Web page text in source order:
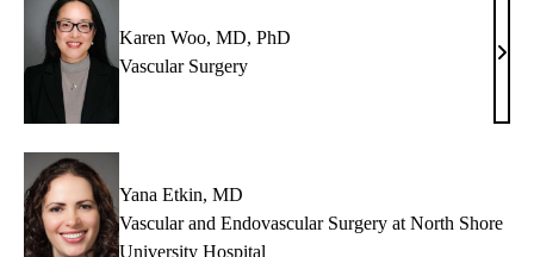
Karen Woo, MD, PhD
Vascular Surgery
MD,
Yana Etkin, MD
Vascular and Endovascular Surgery at North Shore
University Hospital